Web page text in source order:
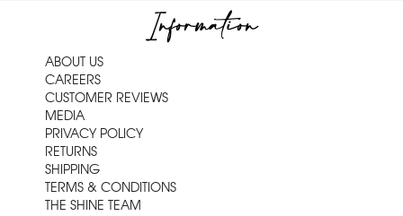
Information
ABOUT US
CAREERS
CUSTOMER REVIEWS
MEDIA
PRIVACY POLICY
RETURNS
SHIPPING
TERMS & CONDITIONS
THE SHINE TEAM